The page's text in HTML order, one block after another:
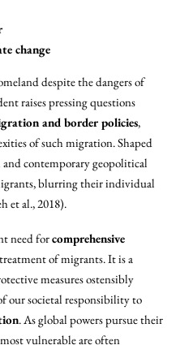
change
despite the dangers of
raises pressing questions
and border policies,
of such migration. Shaped
contemporary geopolitical
blurring their individual
et al., 2018).
need forcomprehensive
of migrants. It is a
measures ostensibly
our societal responsibility to
. As global powers pursue their
vulnerable are often